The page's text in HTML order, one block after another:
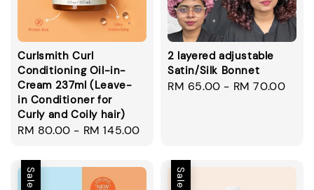
Curlsmith Curl
Conditioning Oil-in-
Cream 237ml (Leave-
in Conditioner for
Curly and Coily hair)
Regular
RM 80.00 - RM 145.00
2 layered adjustable
Satin/Silk Bonnet
Regular
RM 65.00 - RM 70.00
Sale Sale